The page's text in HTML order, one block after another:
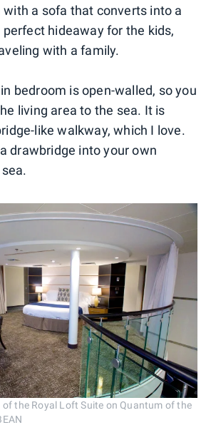
a sofa that converts into a
perfect hideaway for the kids,
with a family.
bedroom is open-walled, so you
living area to the sea. It is
like walkway, which I love.
drawbridge into your own
the Royal Loft Suite on Quantum of the